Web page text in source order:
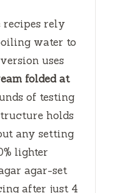
recipes rely
water to
uses
folded at
of testing
holds
any setting
lighter
agar-set
after just 4